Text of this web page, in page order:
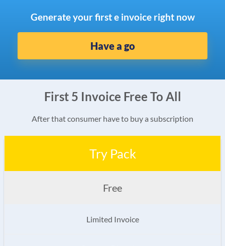
Generate your first e invoice right now
Have a go
First 5 Invoice Free To All
After that consumer have to buy a subscription
Try Pack
Free
Limited Invoice